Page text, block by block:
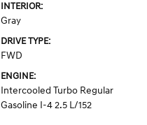
INTERIOR:
Gray
DRIVE TYPE:
FWD
ENGINE:
Intercooled Turbo Regular
Gasoline I-4 2.5 L/152